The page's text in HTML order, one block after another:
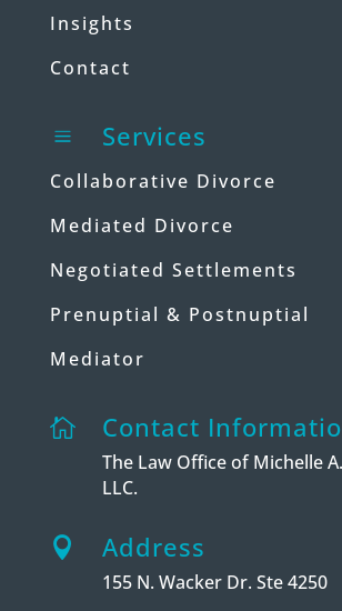
Insights
Contact
a Services
Collaborative Divorce
Mediated Divorce
Negotiated Settlements
Prenuptial & Postnuptial
Mediator
 Contact
The Law Office of Michelle
LLC.
 Address
155 N. Wacker Dr. Ste 4250